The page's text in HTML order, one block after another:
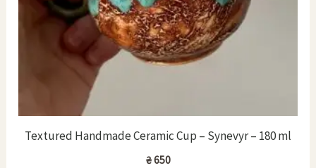
Textured Handmade Ceramic Cup – Synevyr – 180 ml
₴650